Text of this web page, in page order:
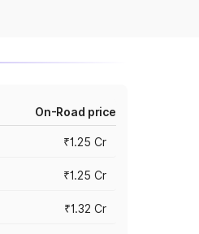
On-Road price
₹1.25 Cr
₹1.25 Cr
₹1.32 Cr